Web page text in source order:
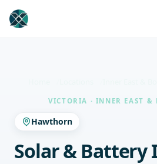
VICTORIA · INNER EAST &
Hawthorn
Solar & Battery